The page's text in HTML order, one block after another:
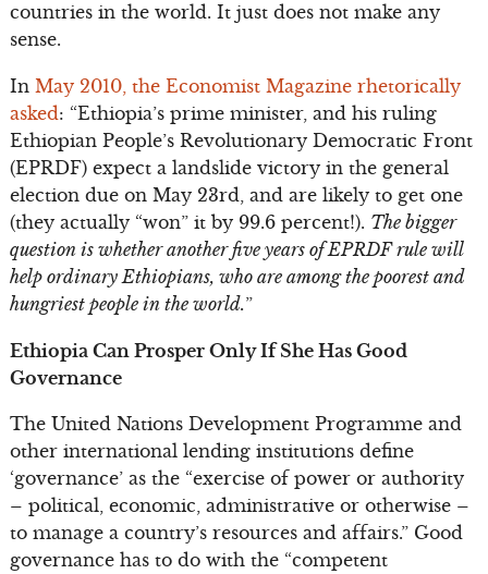
countries in the world. It just does not make any
sense.
In May 2010, the Economist Magazine rhetorically
asked: “Ethiopia’s prime minister, and his ruling
Ethiopian People’s Revolutionary Democratic Front
(EPRDF) expect a landslide victory in the general
election due on May 23rd, and are likely to get one
(they actually “won” it by 99.6 percent!). The bigger
question is whether another five years of EPRDF rule will
help ordinary Ethiopians, who are among the poorest and
hungriest people in the world.”
Ethiopia Can Prosper Only If She Has Good
Governance
The United Nations Development Programme and
other international lending institutions define
‘governance’ as the “exercise of power or authority
– political, economic, administrative or otherwise –
to manage a country’s resources and affairs.” Good
governance has to do with the “competent